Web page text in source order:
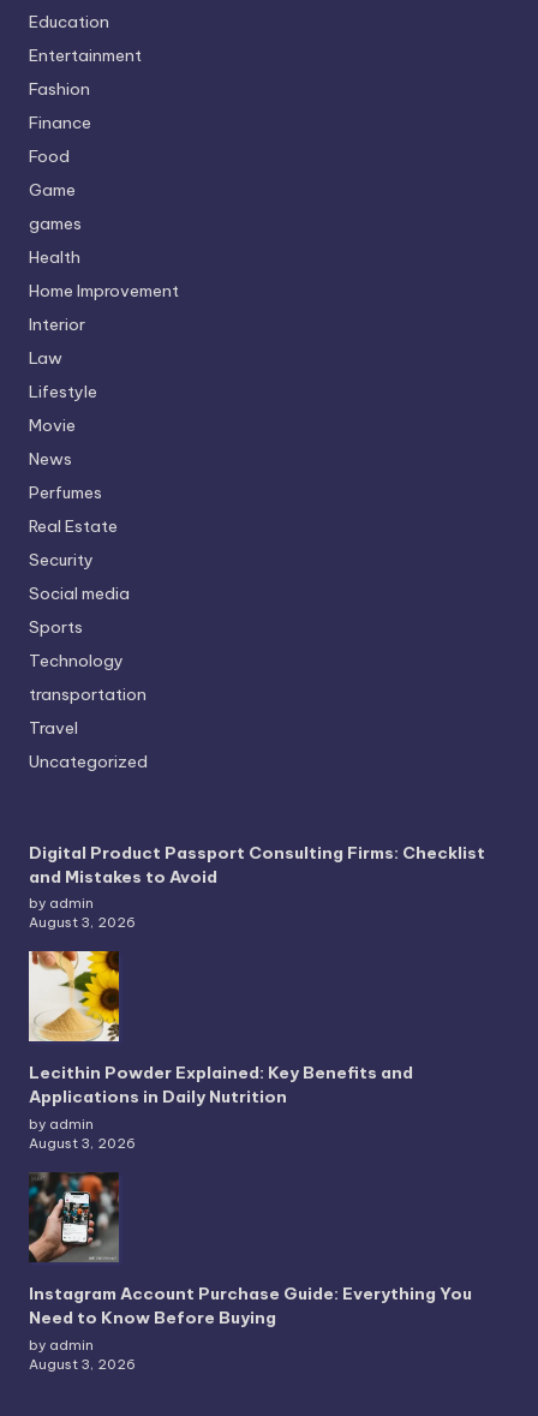
Education
Entertainment
Fashion
Finance
Food
Game
games
Health
Home Improvement
Interior
Law
Lifestyle
Movie
News
Perfumes
Real Estate
Security
Social media
Sports
Technology
transportation
Travel
Uncategorized
Digital Product Passport Consulting Firms: Checklist
and Mistakes to Avoid
by admin
August 3, 2026
Lecithin Powder Explained: Key Benefits and
Applications in Daily Nutrition
by admin
August 3, 2026
Instagram Account Purchase Guide: Everything You
Need to Know Before Buying
by admin
August 3, 2026